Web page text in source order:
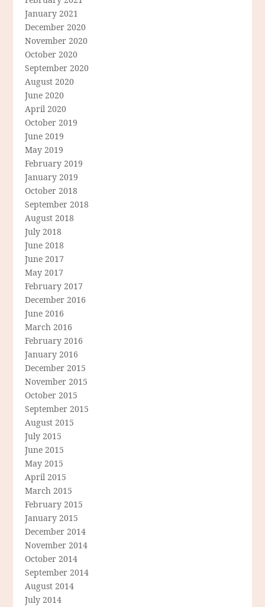
January 2021
December 2020
November 2020
October 2020
September 2020
August 2020
June 2020
April 2020
October 2019
June 2019
May 2019
February 2019
January 2019
October 2018
September 2018
August 2018
July 2018
June 2018
June 2017
May 2017
February 2017
December 2016
June 2016
March 2016
February 2016
January 2016
December 2015
November 2015
October 2015
September 2015
August 2015
July 2015
June 2015
May 2015
April 2015
March 2015
February 2015
January 2015
December 2014
November 2014
October 2014
September 2014
August 2014
July 2014